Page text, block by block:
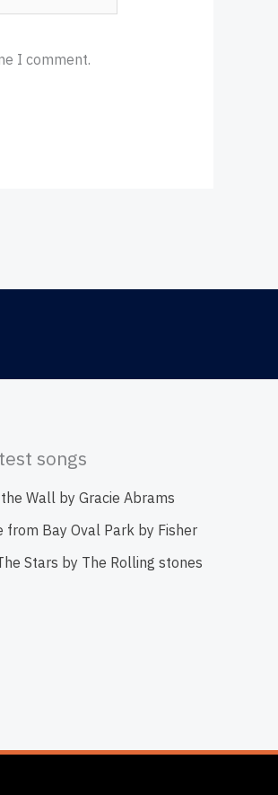
I comment.
songs
Wall by Gracie Abrams
from Bay Oval Park by Fisher
Stars by The Rolling stones